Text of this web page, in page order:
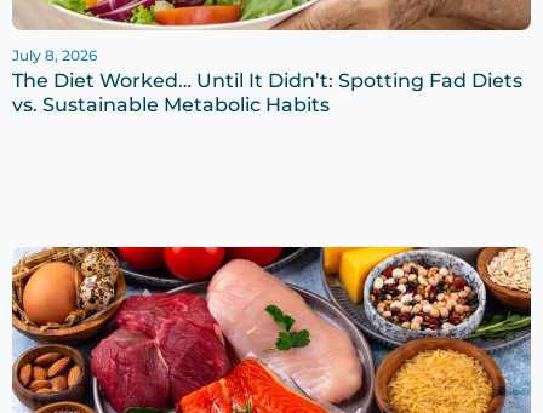
July 8, 2026
The Diet Worked… Until It Didn’t: Spotting Fad Diets
vs. Sustainable Metabolic Habits